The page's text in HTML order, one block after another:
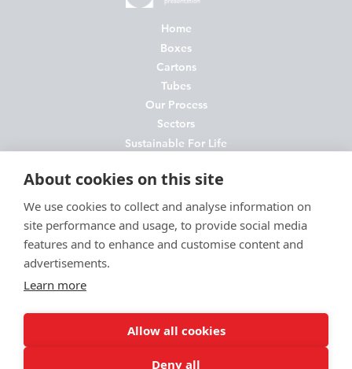
Home
Boxes
Cartons
Tubes
Our Process
Sectors
Sustainable For Life
News
Contact
FAQs
Environmental Policy
Terms and Conditions
About cookies on this site
We use cookies to collect and analyse information on
site performance and usage, to provide social media
features and to enhance and customise content and
advertisements.
Learn more
Allow all cookies
Deny all